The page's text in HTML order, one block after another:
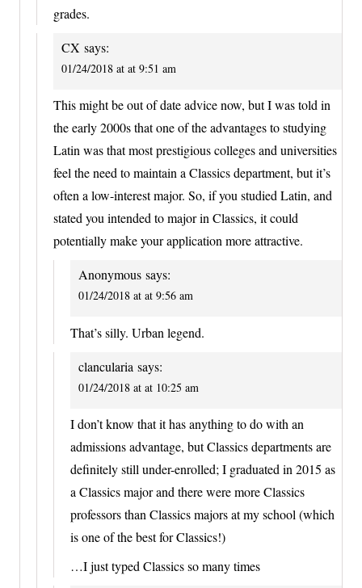
grades.
CX says:
01/24/2018 at at 9:51 am
This might be out of date advice now, but I was told in
the early 2000s that one of the advantages to studying
Latin was that most prestigious colleges and universities
feel the need to maintain a Classics department, but it’s
often a low-interest major. So, if you studied Latin, and
stated you intended to major in Classics, it could
potentially make your application more attractive.
Anonymous says:
01/24/2018 at at 9:56 am
That’s silly. Urban legend.
clancularia says:
01/24/2018 at at 10:25 am
I don’t know that it has anything to do with an
admissions advantage, but Classics departments are
definitely still under-enrolled; I graduated in 2015 as
a Classics major and there were more Classics
professors than Classics majors at my school (which
is one of the best for Classics!)
…I just typed Classics so many times